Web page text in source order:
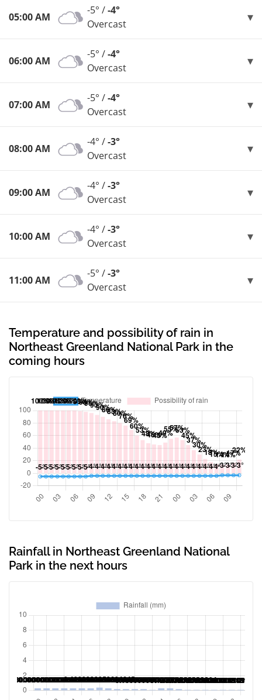
05:00 AM
-5° /-4°
Overcast
06:00 AM
-5° /-4°
Overcast
07:00 AM
-5° /-4°
Overcast
08:00 AM
-4° /-3°
Overcast
09:00 AM
-4° /-3°
Overcast
10:00 AM
-4° /-3°
Overcast
11:00 AM
-5° /-3°
Overcast
Temperature and possibility of rain in
Northeast Greenland National Park in the
coming hours
Rainfall in Northeast Greenland National
Park in the next hours